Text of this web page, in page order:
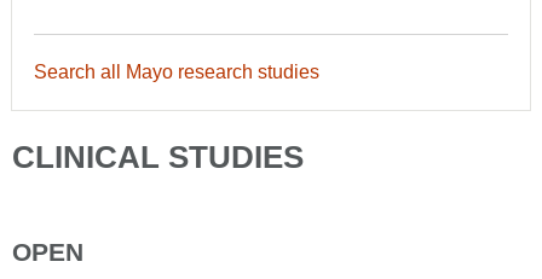
Search all Mayo research studies
CLINICAL STUDIES
OPEN